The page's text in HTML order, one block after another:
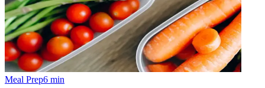
Meal Prep6 min